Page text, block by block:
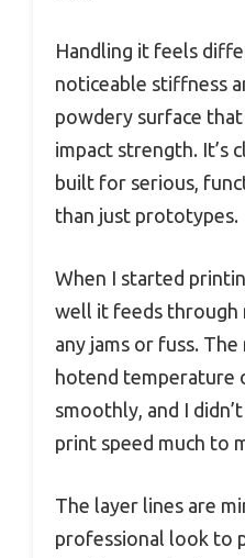
Handling it feels
noticeable stiffness
powdery surface
impact strength. It’s
built for serious,
than just prototypes.
When I started
well it feeds
any jams or fuss.
hotend temperature
smoothly, and I
print speed much to
The layer lines are
professional look to